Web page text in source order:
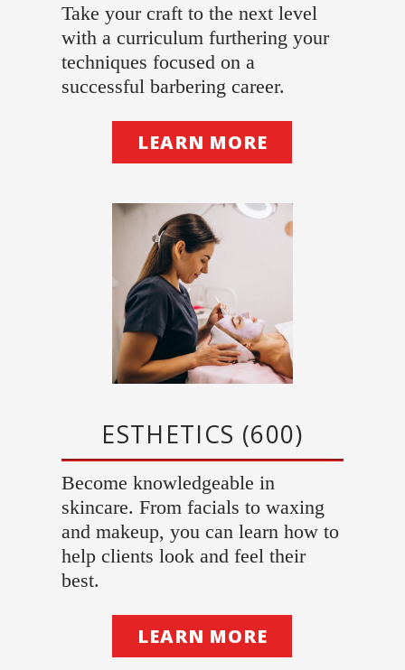
Take your craft to the next level
with a curriculum furthering your
techniques focused on a
successful barbering career.
LEARN MORE
ESTHETICS (600)
Become knowledgeable in
skincare. From facials to waxing
and makeup, you can learn how to
help clients look and feel their
best.
LEARN MORE